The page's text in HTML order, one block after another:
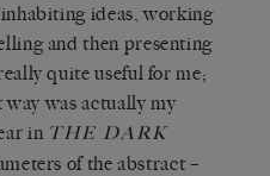
ideas, working
and then presenting
quite useful for me;
was actually my
in THE DARK
of the abstract –